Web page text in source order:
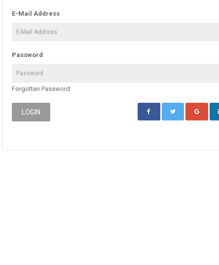
E-Mail Address
Password
Forgotten Password